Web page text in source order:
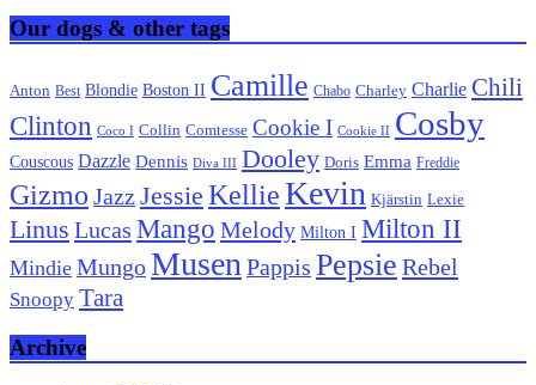
Our dogs & other tags
Anton Best Blondie Boston II Camille Chabo Charley Charlie Chili
Clinton Coco I Collin Comtesse Cookie I Cookie II Cosby
Couscous Dazzle Dennis Diva III Dooley Doris Emma Freddie
Gizmo JazzJessie KellieKevin Kjärstin Lexie
Linus Lucas Mango Melody Milton I Milton II
Mindie MungoMusen Pappis Pepsie Rebel
Snoopy Tara
Archive